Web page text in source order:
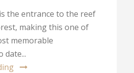
the entrance to the reef
making this one of
memorable
date...